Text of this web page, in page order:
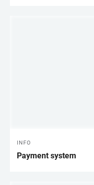
INFO
Payment system